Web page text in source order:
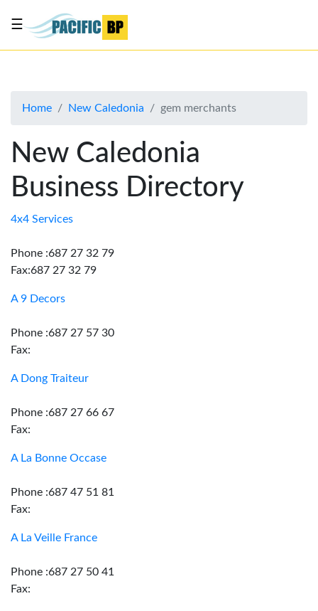
About
Advertise
Contact
Us
☰
Home New Caledonia gem merchants
New Caledonia
Business Directory
4x4 Services
Phone :687 27 32 79
Fax:687 27 32 79
A 9 Decors
Phone :687 27 57 30
Fax:
A Dong Traiteur
Phone :687 27 66 67
Fax:
A La Bonne Occase
Phone :687 47 51 81
Fax:
A La Veille France
Phone :687 27 50 41
Fax: